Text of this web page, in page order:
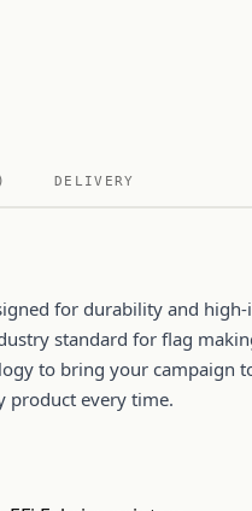
DELIVERY
for durability and
standard for flag
to bring your campaign
product every time.